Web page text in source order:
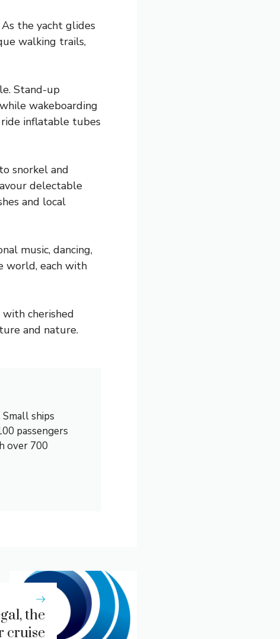
the yacht glides
walking trails,
Stand-up
wakeboarding
inflatable tubes
snorkel and
delectable
and local
music, dancing,
world, each with
cherished
and nature.
ships
passengers
over 700
the
cruise